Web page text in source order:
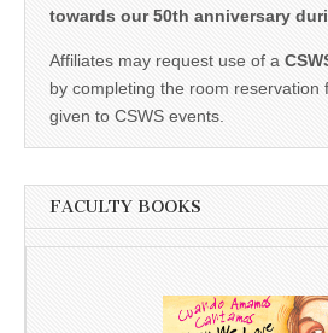
towards our 50th anniversary
Affiliates may request use of a
by completing the room reservation
given to CSWS events.
FACULTY BOOKS